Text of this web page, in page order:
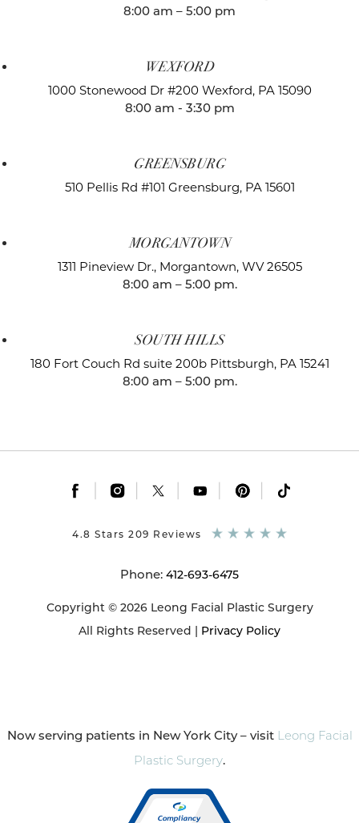
8:00 am – 5:00 pm
WEXFORD
1000 Stonewood Dr #200 Wexford, PA 15090
8:00 am - 3:30 pm
GREENSBURG
510 Pellis Rd #101 Greensburg, PA 15601
MORGANTOWN
1311 Pineview Dr., Morgantown, WV 26505
8:00 am – 5:00 pm.
SOUTH HILLS
180 Fort Couch Rd suite 200b Pittsburgh, PA 15241
8:00 am – 5:00 pm.
Phone: 412-693-6475
Copyright © 2026 Leong Facial Plastic Surgery
All Rights Reserved | Privacy Policy
4.8 Stars 209 Reviews
Now serving patients in New York City – visit Leong Facial
Plastic Surgery.